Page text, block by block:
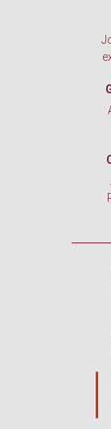
By submitting this
WA, 98117, US,
consent to
found at the